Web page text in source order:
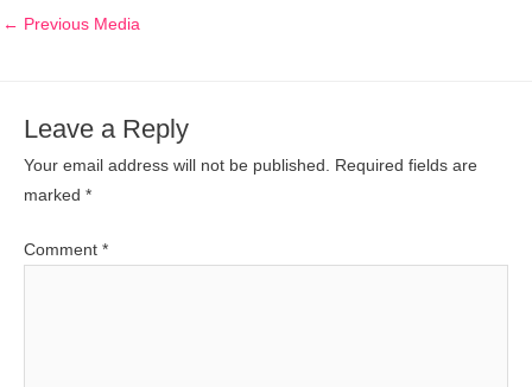
← Previous Media
Leave a Reply
Your email address will not be published. Required fields are
marked *
Comment *